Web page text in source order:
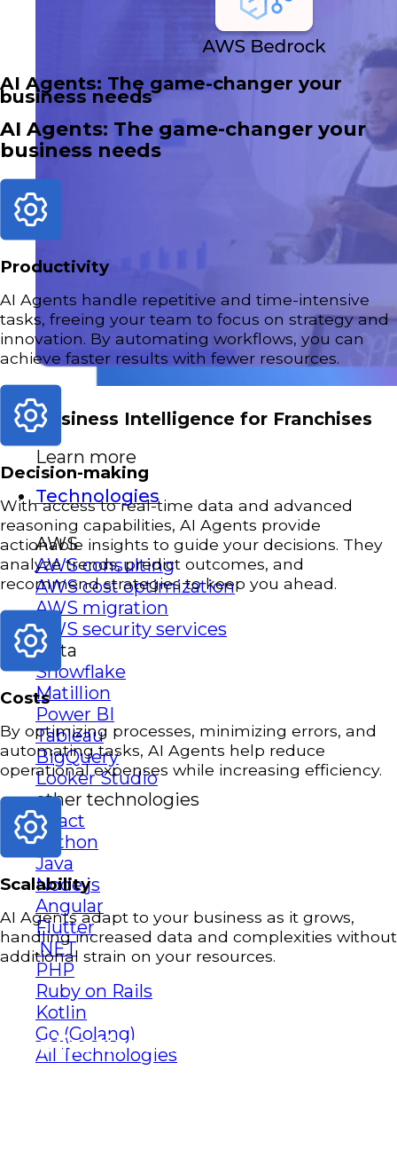
Business Intelligence for Franchises
Learn more
Technologies
AWS
AWS consulting
AWS cost optimization
AWS migration
AWS security services
Data
Snowflake
Matillion
Power BI
Tableau
BigQuery
Looker Studio
other technologies
React
Python
Java
Node.js
Angular
Flutter
.NET
PHP
Ruby on Rails
Kotlin
Go (Golang)
All Technologies
AI Agents: The game-changer your
business needs
AI Agents: The game-changer your
business needs
Productivity
AI Agents handle repetitive and time-intensive
tasks, freeing your team to focus on strategy and
innovation. By automating workflows, you can
achieve faster results with fewer resources.
Decision-making
With access to real-time data and advanced
reasoning capabilities, AI Agents provide
actionable insights to guide your decisions. They
analyze trends, predict outcomes, and
recommend strategies to keep you ahead.
Costs
By optimizing processes, minimizing errors, and
automating tasks, AI Agents help reduce
operational expenses while increasing efficiency.
Scalability
AI Agents adapt to your business as it grows,
handling increased data and complexities without
additional strain on your resources.
Applications of AI Agents